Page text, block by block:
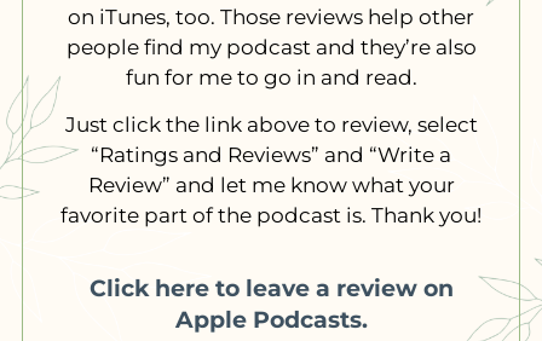
on iTunes, too. Those reviews help other
people find my podcast and they’re also
fun for me to go in and read.
Just click the link above to review, select
“Ratings and Reviews” and “Write a
Review” and let me know what your
favorite part of the podcast is. Thank you!
Click here to leave a review on
Apple Podcasts.